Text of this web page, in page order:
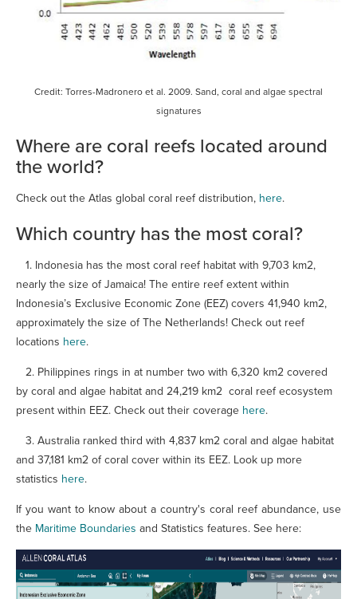
Credit: Torres-Madronero et al. 2009. Sand, coral and algae spectral
signatures
Where are coral reefs located around
the world?
Check out the Atlas global coral reef distribution, here.
Which country has the most coral?
1. Indonesia has the most coral reef habitat with 9,703 km2,
nearly the size of Jamaica! The entire reef extent within
Indonesia’s Exclusive Economic Zone (EEZ) covers 41,940 km2,
approximately the size of The Netherlands! Check out reef
locations here.
2. Philippines rings in at number two with 6,320 km2 covered
by coral and algae habitat and 24,219 km2 coral reef ecosystem
present within EEZ. Check out their coverage here.
3. Australia ranked third with 4,837 km2 coral and algae habitat
and 37,181 km2 of coral cover within its EEZ. Look up more
statistics here.
If you want to know about a country's coral reef abundance, use
the Maritime Boundaries and Statistics features. See here: